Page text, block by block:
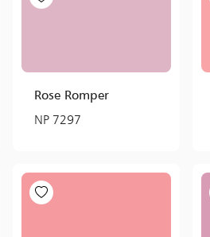
Rose Romper
NP 7297